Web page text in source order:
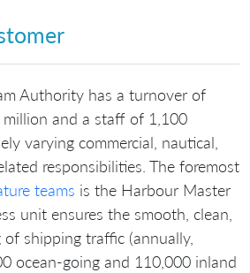
Authority has a turnover of
and a staff of 1,100
varying commercial, nautical,
responsibilities. The foremost
teams is the Harbour Master
unit ensures the smooth, clean,
shipping traffic (annually,
ocean-going and 110,000 inland